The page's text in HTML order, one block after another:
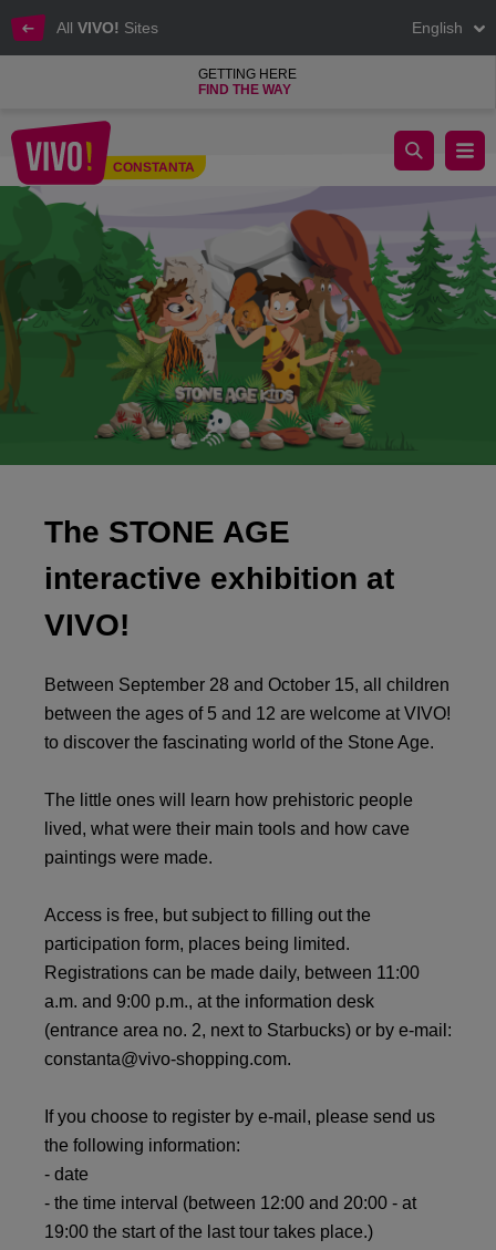
All VIVO! Sites English
GETTING HERE
FIND THE WAY
Constanta
CONSTANTA
The STONE AGE interactive exhibition at VIVO!
The STONE AGE
interactive exhibition at
VIVO!
Between September 28 and October 15, all children
between the ages of 5 and 12 are welcome at VIVO!
to discover the fascinating world of the Stone Age.
The little ones will learn how prehistoric people
lived, what were their main tools and how cave
paintings were made.
Access is free, but subject to filling out the
participation form, places being limited.
Registrations can be made daily, between 11:00
a.m. and 9:00 p.m., at the information desk
(entrance area no. 2, next to Starbucks) or by e-mail:
constanta@vivo-shopping.com.
If you choose to register by e-mail, please send us
the following information:
- date
- the time interval (between 12:00 and 20:00 - at
19:00 the start of the last tour takes place.)